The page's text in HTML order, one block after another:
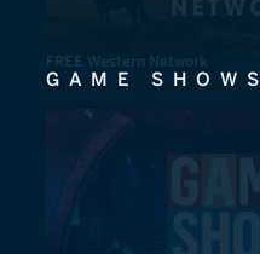
FREE Western Network
GAME SHOWS